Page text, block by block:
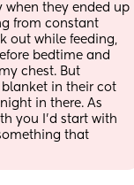
when they ended up
from constant
out while feeding,
bedtime and
chest. But
in their cot
in there. As
you I'd start with
that